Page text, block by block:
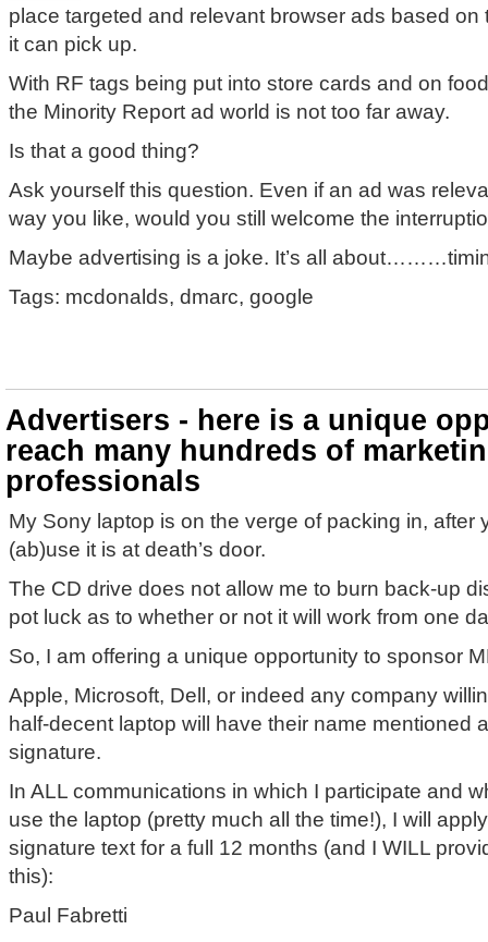
place targeted and relevant browser ads based
it can pick up.
With RF tags being put into store cards and on
the Minority Report ad world is not too far away.
Is that a good thing?
Ask yourself this question. Even if an ad was
way you like, would you still welcome the
Maybe advertising is a joke. It’s all
Tags: mcdonalds, dmarc, google
Advertisers - here is a unique
reach many hundreds of
professionals
My Sony laptop is on the verge of packing in, after
(ab)use it is at death’s door.
The CD drive does not allow me to burn back-up
pot luck as to whether or not it will work from one
So, I am offering a unique opportunity to sponsor
Apple, Microsoft, Dell, or indeed any company
half-decent laptop will have their name mentioned
signature.
In ALL communications in which I participate and
use the laptop (pretty much all the time!), I will
signature text for a full 12 months (and I WILL
this):
Paul Fabretti